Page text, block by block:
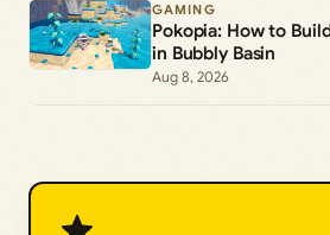
GAMING
Pokopia: How to
in Bubbly Basin
Aug 8, 2026